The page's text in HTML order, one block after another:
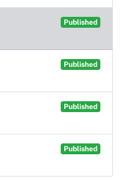
Published
Published
Published
Published